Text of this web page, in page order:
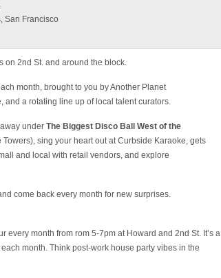
San Francisco
on 2nd St. and around the block.
month, brought to you by Another Planet
and a rotating line up of local talent curators.
under The Biggest Disco Ball West of the
sing your heart out at Curbside Karaoke, gets
and local with retail vendors, and explore
come back every month for new surprises.
every month from rom 5-7pm at Howard and 2nd St. It’s a
month. Think post-work house party vibes in the